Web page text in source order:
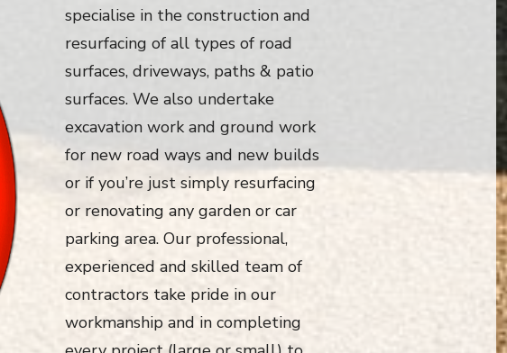
specialise in the construction and
resurfacing of all types of road
surfaces, driveways, paths & patio
surfaces. We also undertake
excavation work and ground work
for new road ways and new builds
or if you’re just simply resurfacing
or renovating any garden or car
parking area. Our professional,
experienced and skilled team of
contractors take pride in our
workmanship and in completing